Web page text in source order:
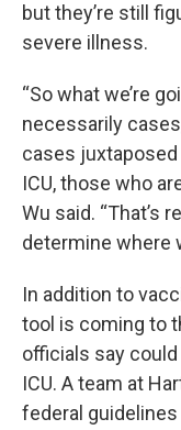
but they’re still
severe illness.
“So what we’re
necessarily
cases
ICU, those who
Wu said. “That’s
determine where
In addition to
tool is coming to
officials say
ICU. A team at
federal